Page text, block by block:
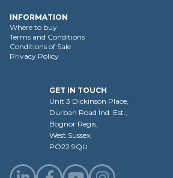
INFORMATION
Where to buy
Terms and Conditions
Conditions of Sale
Privacy Policy
GET IN TOUCH
Unit 3 Dickinson Place,
Durban Road Ind. Est.,
Bognor Regis,
West Sussex,
PO22 9QU